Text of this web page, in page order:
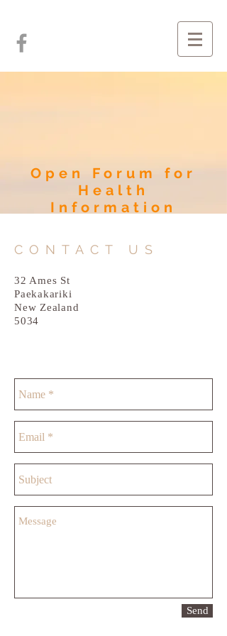
Open Forum for
Health
Information
CONTACT US
32 Ames St
Paekakariki
New Zealand
5034
Send